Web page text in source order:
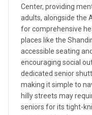
Center, providing
adults, alongside the
for comprehensive
places like the
accessible seating
encouraging social
dedicated senior
making it simple to
hilly streets may
seniors for its tight-